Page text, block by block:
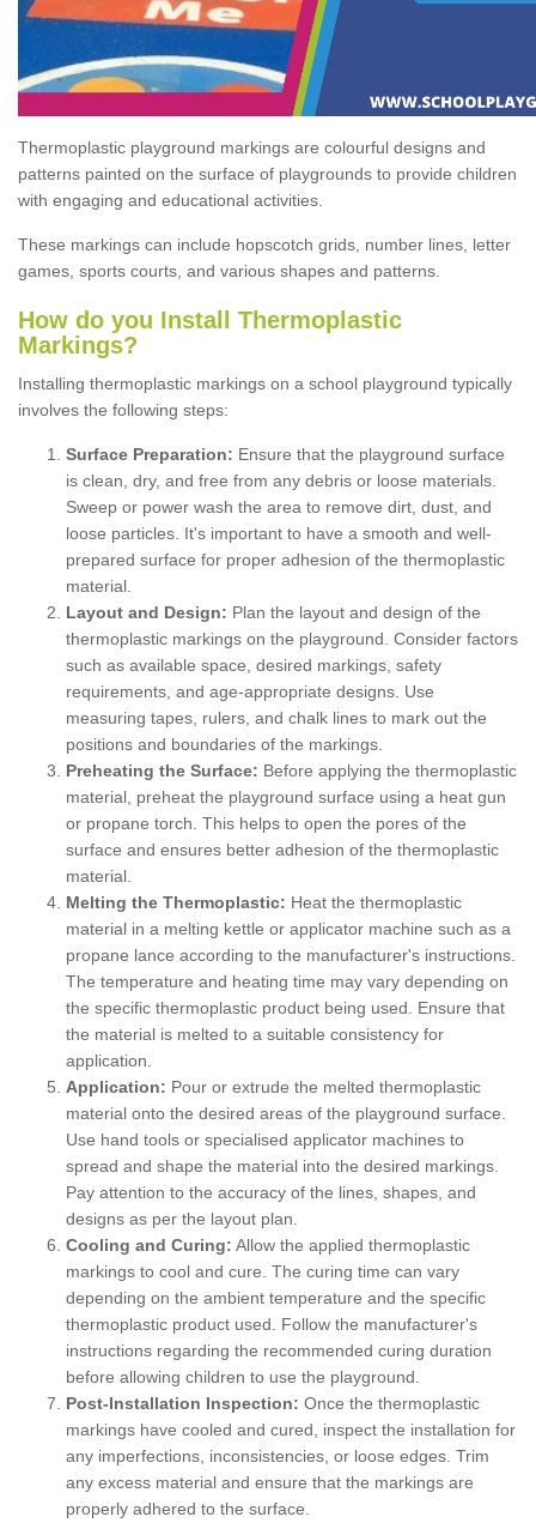
Thermoplastic playground markings are colourful designs and
patterns painted on the surface of playgrounds to provide children
with engaging and educational activities.
These markings can include hopscotch grids, number lines, letter
games, sports courts, and various shapes and patterns.
How do you Install Thermoplastic
Markings?
Installing thermoplastic markings on a school playground typically
involves the following steps:
Surface Preparation: Ensure that the playground surface
is clean, dry, and free from any debris or loose materials.
Sweep or power wash the area to remove dirt, dust, and
loose particles. It's important to have a smooth and well-
prepared surface for proper adhesion of the thermoplastic
material.
Layout and Design: Plan the layout and design of the
thermoplastic markings on the playground. Consider factors
such as available space, desired markings, safety
requirements, and age-appropriate designs. Use
measuring tapes, rulers, and chalk lines to mark out the
positions and boundaries of the markings.
Preheating the Surface: Before applying the thermoplastic
material, preheat the playground surface using a heat gun
or propane torch. This helps to open the pores of the
surface and ensures better adhesion of the thermoplastic
material.
Melting the Thermoplastic: Heat the thermoplastic
material in a melting kettle or applicator machine such as a
propane lance according to the manufacturer's instructions.
The temperature and heating time may vary depending on
the specific thermoplastic product being used. Ensure that
the material is melted to a suitable consistency for
application.
Application: Pour or extrude the melted thermoplastic
material onto the desired areas of the playground surface.
Use hand tools or specialised applicator machines to
spread and shape the material into the desired markings.
Pay attention to the accuracy of the lines, shapes, and
designs as per the layout plan.
Cooling and Curing: Allow the applied thermoplastic
markings to cool and cure. The curing time can vary
depending on the ambient temperature and the specific
thermoplastic product used. Follow the manufacturer's
instructions regarding the recommended curing duration
before allowing children to use the playground.
Post-Installation Inspection: Once the thermoplastic
markings have cooled and cured, inspect the installation for
any imperfections, inconsistencies, or loose edges. Trim
any excess material and ensure that the markings are
properly adhered to the surface.